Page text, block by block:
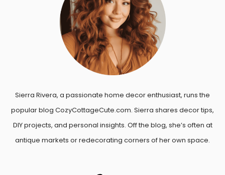
Sierra Rivera, a passionate home decor enthusiast, runs the
popular blog CozyCottageCute.com. Sierra shares decor tips,
DIY projects, and personal insights. Off the blog, she’s often at
antique markets or redecorating corners of her own space.